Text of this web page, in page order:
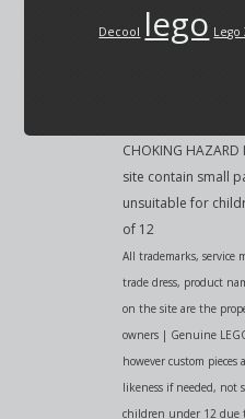
Decool lego Lego
CHOKING
site contain small
unsuitable for
of 12
All trademarks, service
trade dress, product
on the site are the
owners | Genuine
however custom pieces
likeness if needed, not
children under 12 due